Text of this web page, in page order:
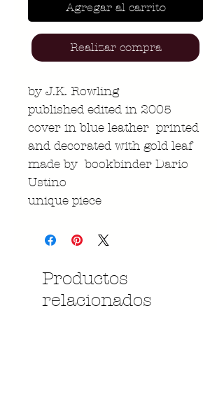
Agregar al carrito
Realizar compra
by J.K. Rowling
published edited in 2005
cover in blue leather printed
and decorated with gold leaf
made by bookbinder Dario
Ustino
unique piece
Productos
relacionados